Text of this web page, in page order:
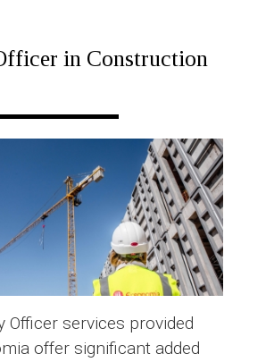
in Construction
Officer services provided
offer significant added